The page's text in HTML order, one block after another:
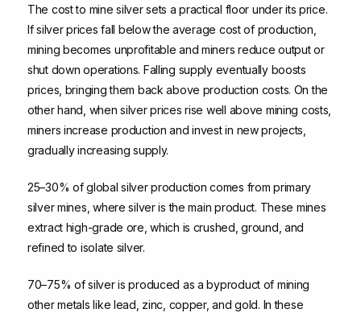
The cost to mine silver sets a practical floor under its price.
If silver prices fall below the average cost of production,
mining becomes unprofitable and miners reduce output or
shut down operations. Falling supply eventually boosts
prices, bringing them back above production costs. On the
other hand, when silver prices rise well above mining costs,
miners increase production and invest in new projects,
gradually increasing supply.
25–30% of global silver production comes from primary
silver mines, where silver is the main product. These mines
extract high-grade ore, which is crushed, ground, and
refined to isolate silver.
70–75% of silver is produced as a byproduct of mining
other metals like lead, zinc, copper, and gold. In these